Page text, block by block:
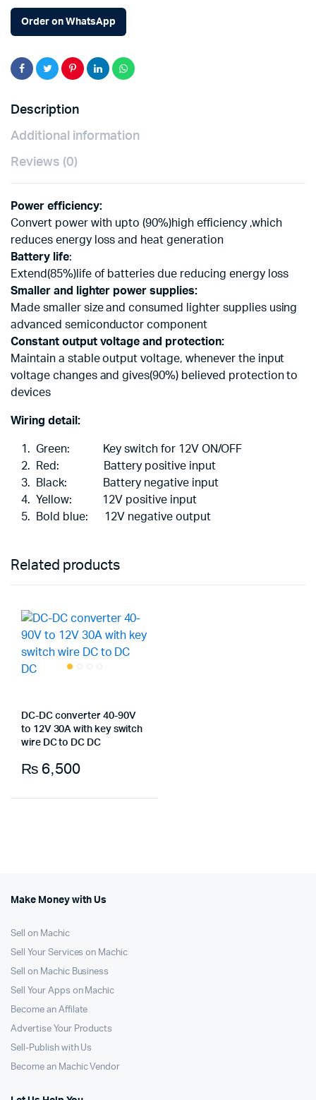
Order on WhatsApp
Description
Additional information
Reviews (0)
Power efficiency:
Convert power with upto (90%)high efficiency ,which
reduces energy loss and heat generation
Battery life:
Extend(85%)life of batteries due reducing energy loss
Smaller and lighter power supplies:
Made smaller size and consumed lighter supplies using
advanced semiconductor component
Constant output voltage and protection:
Maintain a stable output voltage, whenever the input
voltage changes and gives(90%) believed protection to
devices
Wiring detail:
Green: Key switch for 12V ON/OFF
Red: Battery positive input
Black: Battery negative input
Yellow: 12V positive input
Bold blue: 12V negative output
Related products
DC-DC converter 40-90V
to 12V 30A with key switch
wire DC to DC DC
₨6,500
Make Money with Us
Sell on Machic
Sell Your Services on Machic
Sell on Machic Business
Sell Your Apps on Machic
Become an Affilate
Advertise Your Products
Sell-Publish with Us
Become an Machic Vendor